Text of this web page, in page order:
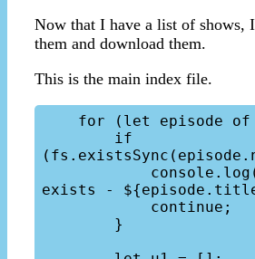
Now that I have a list of shows,
them and download them.
This is the main index file.
exists -